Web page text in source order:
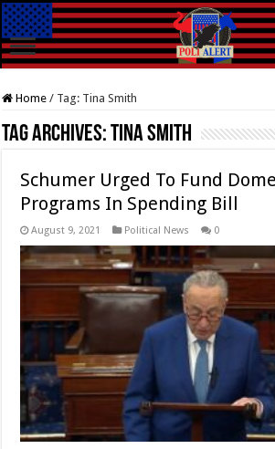
Home / Tag: Tina Smith
Tag Archives:Tina Smith
Schumer Urged To Fund
Programs In Spending Bill
August 9, 2021 Political News 0